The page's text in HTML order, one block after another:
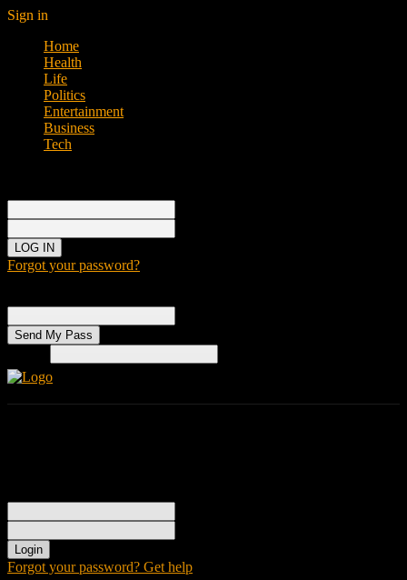
Sign in
Home
Health
Life
Politics
Entertainment
Business
Tech
Forgot your password?
Forgot your password? Get help